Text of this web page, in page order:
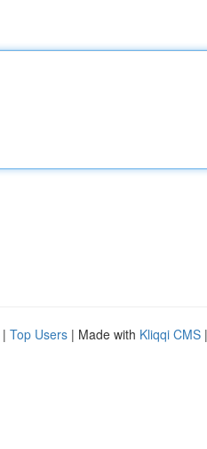
| Top Users | Made with Kliqqi CMS |